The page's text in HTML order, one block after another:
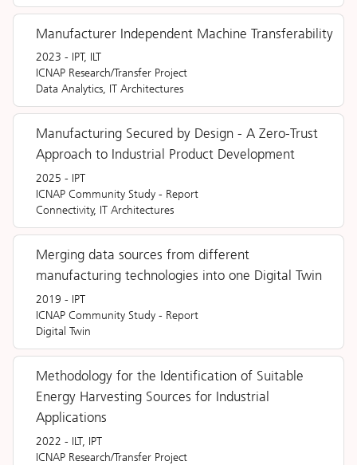
Manufacturer Independent Machine Transferability
2023 - IPT, ILT
ICNAP Research/Transfer Project
Data Analytics, IT Architectures
Manufacturing Secured by Design - A Zero-Trust
Approach to Industrial Product Development
2025 - IPT
ICNAP Community Study - Report
Connectivity, IT Architectures
Merging data sources from different
manufacturing technologies into one Digital Twin
2019 - IPT
ICNAP Community Study - Report
Digital Twin
Methodology for the Identification of Suitable
Energy Harvesting Sources for Industrial
Applications
2022 - ILT, IPT
ICNAP Research/Transfer Project